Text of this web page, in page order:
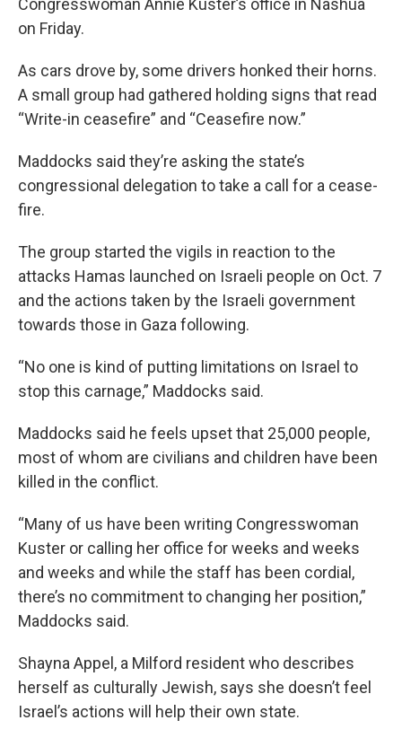
on Friday.
As cars drove by, some drivers honked their horns.
A small group had gathered holding signs that read
“Write-in ceasefire” and “Ceasefire now.”
Maddocks said they’re asking the state’s
congressional delegation to take a call for a cease-
fire.
The group started the vigils in reaction to the
attacks Hamas launched on Israeli people on Oct. 7
and the actions taken by the Israeli government
towards those in Gaza following.
“No one is kind of putting limitations on Israel to
stop this carnage,” Maddocks said.
Maddocks said he feels upset that 25,000 people,
most of whom are civilians and children have been
killed in the conflict.
“Many of us have been writing Congresswoman
Kuster or calling her office for weeks and weeks
and weeks and while the staff has been cordial,
there’s no commitment to changing her position,”
Maddocks said.
Shayna Appel, a Milford resident who describes
herself as culturally Jewish, says she doesn’t feel
Israel’s actions will help their own state.